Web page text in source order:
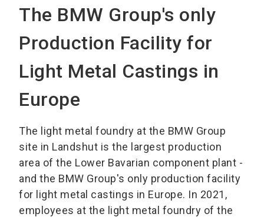
The BMW Group's only
Production Facility for
Light Metal Castings in
Europe
The light metal foundry at the BMW Group
site in Landshut is the largest production
area of the Lower Bavarian component plant -
and the BMW Group's only production facility
for light metal castings in Europe. In 2021,
employees at the light metal foundry of the